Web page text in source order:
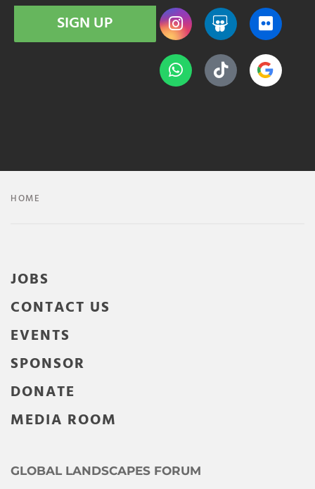
SIGN UP
HOME
JOBS
CONTACT US
EVENTS
SPONSOR
DONATE
MEDIA ROOM
GLOBAL LANDSCAPES FORUM